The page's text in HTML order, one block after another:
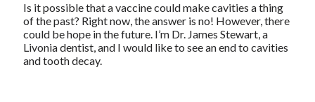
Is it possible that a vaccine could make cavities a thing
of the past? Right now, the answer is no! However, there
could be hope in the future. I’m Dr. James Stewart, a
Livonia dentist, and I would like to see an end to cavities
and tooth decay.